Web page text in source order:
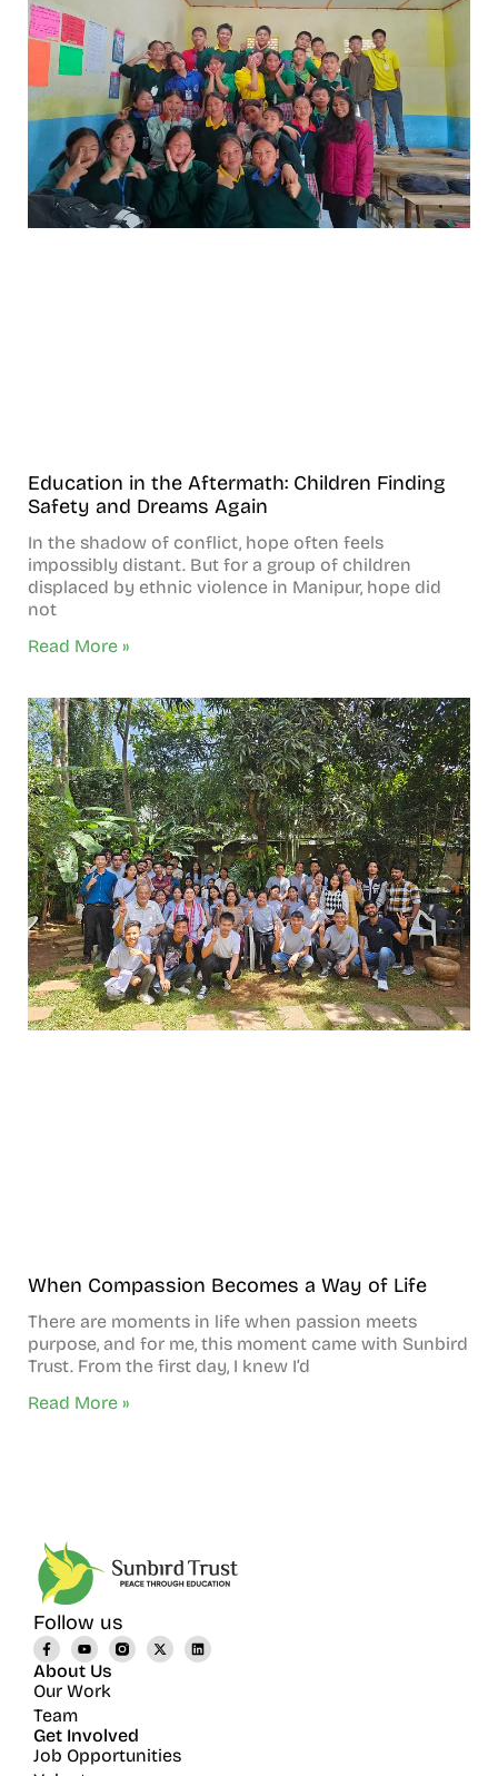
Education in the Aftermath: Children Finding
Safety and Dreams Again
In the shadow of conflict, hope often feels
impossibly distant. But for a group of children
displaced by ethnic violence in Manipur, hope did
not
Read More »
When Compassion Becomes a Way of Life
There are moments in life when passion meets
purpose, and for me, this moment came with Sunbird
Trust. From the first day, I knew I’d
Read More »
Follow us
About Us
Our Work
Team
Get Involved
Job Opportunities